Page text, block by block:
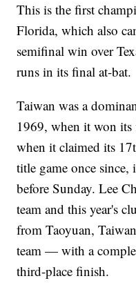
This is the first
Florida, which also
semifinal win over
runs in its final at-bat.
Taiwan was a
1969, when it won
when it claimed its
title game once
before Sunday. Lee
team and this year's
from Taoyuan,
team — with a
third-place finish.